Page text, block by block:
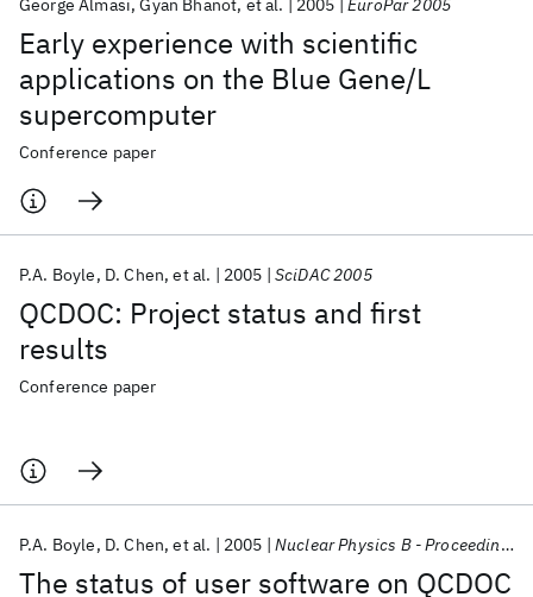
Early experience with scientific
applications on the Blue Gene/L
supercomputer
George Almasi Gyan Bhanot et al. 2005 EuroPar 2005
Conference paper
QCDOC: Project status and first
results
P.A. Boyle D. Chen et al. 2005 SciDAC 2005
Conference paper
The status of user software on QCDOC
P.A. Boyle D. Chen et al. 2005 Nuclear Physics B - Proceedings Supplements